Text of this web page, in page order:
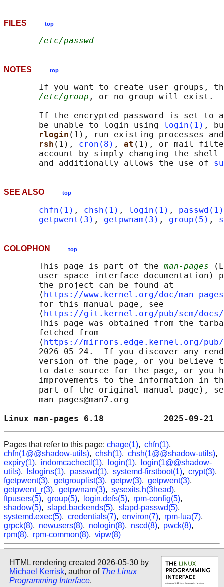
FILES top
/etc/passwd
NOTES top
If you want to create user groups,
/etc/group , or no group will exist.
If the encrypted password is set to
       be unable to login using
login(1) ,
rlogin (1), run existing processes
rsh (1), cron(8) , at (1), or mail
account by simply changing the
       and additionally allows the use of
SEE ALSO top
chfn(1) , chsh(1) , login(1) , passwd(1)
getpwent(3) , getpwnam(3) , group(5) ,
COLOPHON top
       This page is part of the
man-pages
user-space interface documentation)
       the project can be found at
       ⟨
https://www.kernel.org/doc/man-
       for this manual page, see
       ⟨
https://git.kernel.org/pub/scm/docs/
This page was obtained from the
       fetched from
       ⟨
https://mirrors.edge.kernel.org/pub/
2026-05-24.  If you discover any
version of the page, or you believe
to-date source for the page, or you
improvements to the information in
part of the original manual page),
       man-pages@man7.org
Linux man-pages 6.18
Pages that refer to this page: chage(1), chfn(1),
chfn(1@@shadow-utils), chsh(1), chsh(1@@shadow-utils),
expiry(1), indomcachectl(1), login(1),
login(1@@shadow-
utils), lslogins(1), passwd(1), systemd-firstboot(1), crypt(3),
fgetpwent(3), getgrouplist(3), getpw(3), getpwent(3),
getpwent_r(3), getpwnam(3), sysexits.h(3head),
ftpusers(5), group(5), login.defs(5), rpm-config(5),
shadow(5), slapd.backends(5), slapd-passwd(5),
systemd.exec(5), credentials(7), environ(7), rpm-lua(7),
grpck(8), newusers(8), nologin(8), nscd(8), pwck(8),
rpm(8), rpm-common(8), vipw(8)
HTML rendering created 2026-05-30 by
Michael Kerrisk, author of The Linux
Programming Interface.